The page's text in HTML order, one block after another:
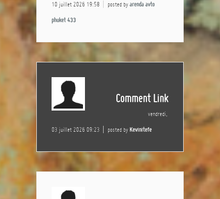
10 juillet 2026 19:58 posted by arenda avto
phuket 433
Comment Link
vendredi,
03 juillet 2026 09:23 posted by Kevinitefe